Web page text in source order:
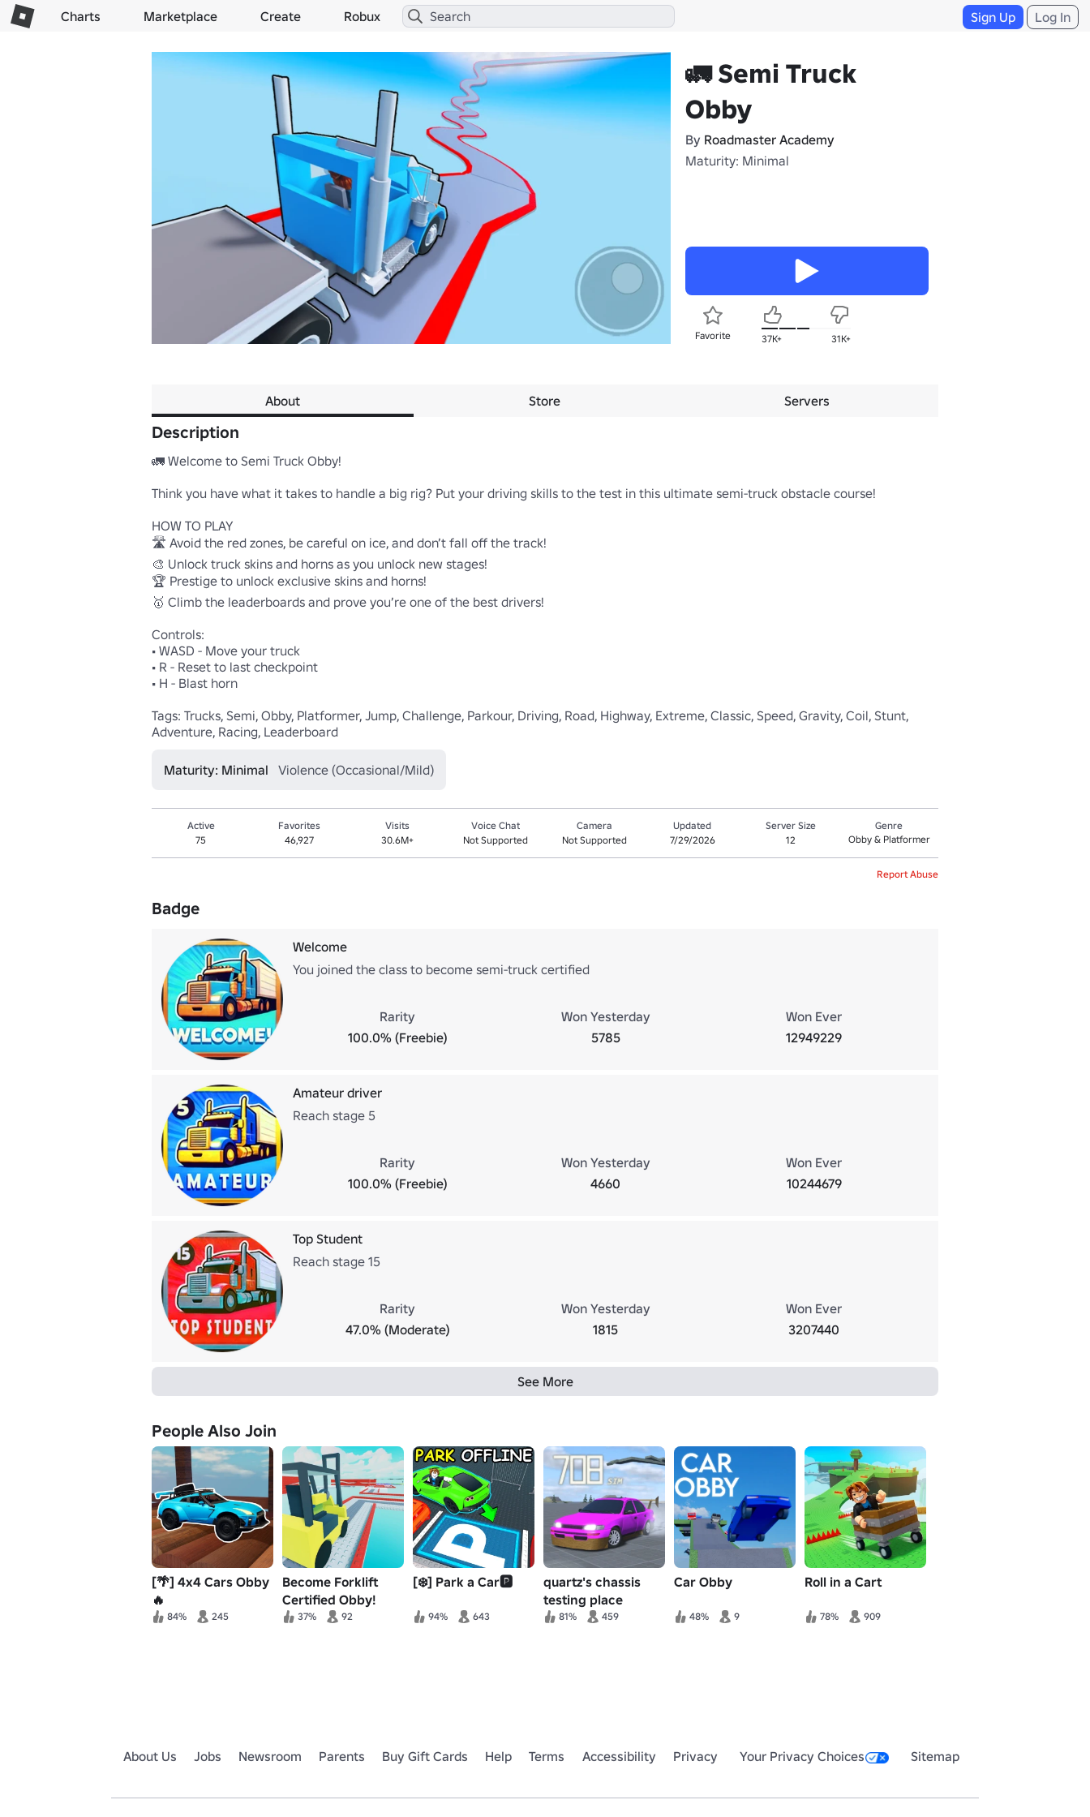
Charts Marketplace Create Robux Sign Up Log In
🚛 Semi Truck
Obby
By Roadmaster Academy
Maturity: Minimal
Favorite 37K+ 31K+
About Store Servers
Description
🚛 Welcome to Semi Truck Obby!
Think you have what it takes to handle a big rig? Put your driving skills to the test in this ultimate semi-truck obstacle course!
HOW TO PLAY
🛣️ Avoid the red zones, be careful on ice, and don’t fall off the track!
🎨 Unlock truck skins and horns as you unlock new stages!
🏆 Prestige to unlock exclusive skins and horns!
🥇 Climb the leaderboards and prove you’re one of the best drivers!
Controls:
• WASD - Move your truck
• R - Reset to last checkpoint
• H - Blast horn
Tags: Trucks, Semi, Obby, Platformer, Jump, Challenge, Parkour, Driving, Road, Highway, Extreme, Classic, Speed, Gravity, Coil, Stunt,
Adventure, Racing, Leaderboard
Maturity: Minimal Violence (Occasional/Mild)
Active
75
Favorites
46,927
Visits
30.6M+
Voice Chat
Not Supported
Camera
Not Supported
Updated
7/29/2026
Server Size
12
Genre
Obby & Platformer
Report Abuse
Badge
Welcome
You joined the class to become semi-truck certified
Rarity
100.0% (Freebie)
Won Yesterday
5785
Won Ever
12949229
Amateur driver
Reach stage 5
Rarity
100.0% (Freebie)
Won Yesterday
4660
Won Ever
10244679
Top Student
Reach stage 15
Rarity
47.0% (Moderate)
Won Yesterday
1815
Won Ever
3207440
See More
People Also Join
[🌴] 4x4 Cars Obby
🔥
84% 245
Become Forklift
Certified Obby!
37% 92
[❄️] Park a Car🅿️
94% 643
quartz's chassis
testing place
81% 459
Car Obby
48% 9
Roll in a Cart
78% 909
About Us Jobs Newsroom Parents Buy Gift Cards Help Terms Accessibility Privacy Your Privacy Choices Sitemap